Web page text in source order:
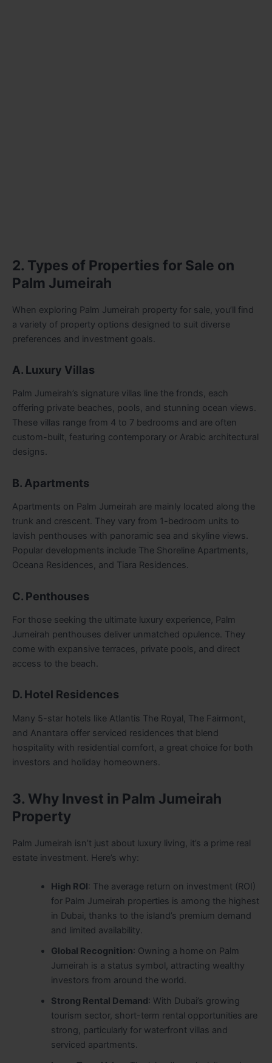
2. Types of Properties for Sale on
Palm Jumeirah
When exploring Palm Jumeirah property for sale, you’ll find
a variety of property options designed to suit diverse
preferences and investment goals.
A. Luxury Villas
Palm Jumeirah’s signature villas line the fronds, each
offering private beaches, pools, and stunning ocean views.
These villas range from 4 to 7 bedrooms and are often
custom-built, featuring contemporary or Arabic architectural
designs.
B. Apartments
Apartments on Palm Jumeirah are mainly located along the
trunk and crescent. They vary from 1-bedroom units to
lavish penthouses with panoramic sea and skyline views.
Popular developments include The Shoreline Apartments,
Oceana Residences, and Tiara Residences.
C. Penthouses
For those seeking the ultimate luxury experience, Palm
Jumeirah penthouses deliver unmatched opulence. They
come with expansive terraces, private pools, and direct
access to the beach.
D. Hotel Residences
Many 5-star hotels like Atlantis The Royal, The Fairmont,
and Anantara offer serviced residences that blend
hospitality with residential comfort, a great choice for both
investors and holiday homeowners.
3. Why Invest in Palm Jumeirah
Property
Palm Jumeirah isn’t just about luxury living, it’s a prime real
estate investment. Here’s why:
High ROI: The average return on investment (ROI)
for Palm Jumeirah properties is among the highest
in Dubai, thanks to the island’s premium demand
and limited availability.
Global Recognition: Owning a home on Palm
Jumeirah is a status symbol, attracting wealthy
investors from around the world.
Strong Rental Demand: With Dubai’s growing
tourism sector, short-term rental opportunities are
strong, particularly for waterfront villas and
serviced apartments.